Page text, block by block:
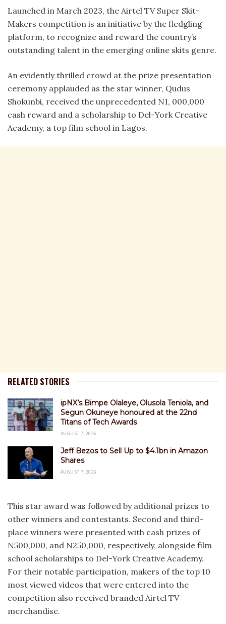
Launched in March 2023, the Airtel TV Super Skit-
Makers competition is an initiative by the fledgling
platform, to recognize and reward the country’s
outstanding talent in the emerging online skits genre.
An evidently thrilled crowd at the prize presentation
ceremony applauded as the star winner, Qudus
Shokunbi, received the unprecedented N1, 000,000
cash reward and a scholarship to Del-York Creative
Academy, a top film school in Lagos.
RELATED STORIES
ipNX’s Bimpe Olaleye, Olusola Teniola, and
Segun Okuneye honoured at the 22nd
Titans of Tech Awards
AUGUST 7, 2026
Jeff Bezos to Sell Up to $4.1bn in Amazon
Shares
AUGUST 7, 2026
This star award was followed by additional prizes to
other winners and contestants. Second and third-
place winners were presented with cash prizes of
N500,000, and N250,000, respectively, alongside film
school scholarships to Del-York Creative Academy.
For their notable participation, makers of the top 10
most viewed videos that were entered into the
competition also received branded Airtel TV
merchandise.